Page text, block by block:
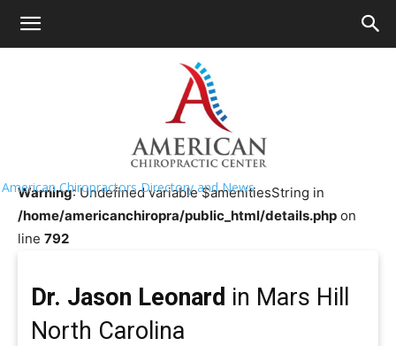
American Chiropractors Directory and News
Chiropractor Near Me>>
Dr. Jason Leonard
Warning: Undefined variable $amenitiesString in
/home/americanchiropra/public_html/details.php on
line 792
Dr. Jason Leonard in Mars Hill
North Carolina